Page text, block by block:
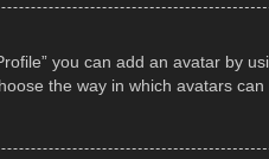
you can add an avatar by
the way in which avatars